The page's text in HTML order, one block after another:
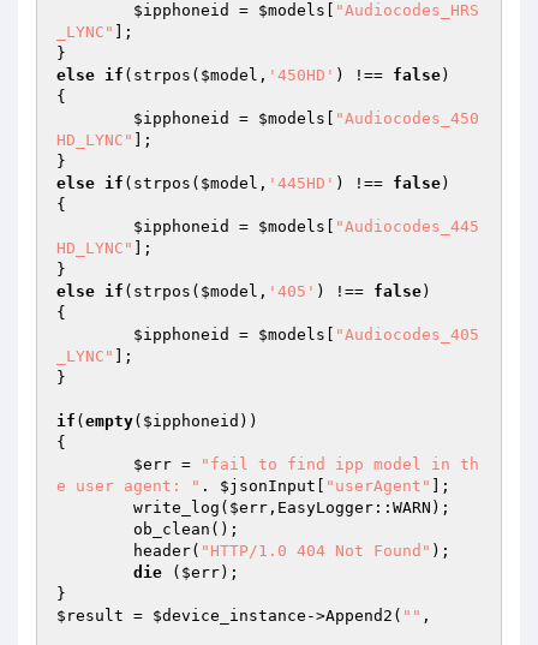
$ipphoneid
= $models
"Audiocodes_HRS
_LYNC"
];
else if (strpos( $model , '450HD' ) !== false)
{
$ipphoneid
= $models
"Audiocodes_450
HD_LYNC"
];
else if (strpos( $model , '445HD' ) !== false)
{
$ipphoneid
= $models
"Audiocodes_445
HD_LYNC"
];
else if (strpos( $model , '405' ) !== false)
{
$ipphoneid
= $models
"Audiocodes_405
_LYNC"
];
}
if ( empty( $ipphoneid ))
{
$err =
"fail to find ipp model in th
e user agent: " . $jsonInput "userAgent"
];
	write_log(
$err ,EasyLogger::WARN);
	header(
"HTTP/1.0 404 Not Found" );
die ( $err);
$result = $device_instance ->Append2( "" ,